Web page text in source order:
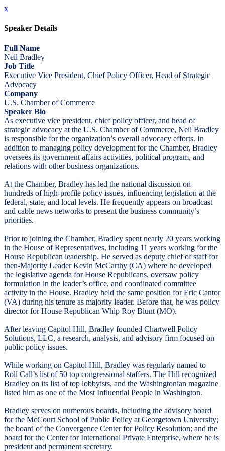
x
Speaker Details
Full Name
Neil Bradley
Job Title
Executive Vice President, Chief Policy Officer, Head of Strategic
Advocacy
Company
U.S. Chamber of Commerce
Speaker Bio
As executive vice president, chief policy officer, and head of
strategic advocacy at the U.S. Chamber of Commerce, Neil Bradley
is responsible for the organization’s overall advocacy efforts. In
addition to managing policy development for the Chamber, Bradley
oversees its government affairs activities, political program, and
relations with other business organizations.
At the Chamber, Bradley has led the national discussion on
hundreds of high-profile policy issues, influencing legislation at the
federal, state, and local levels. He frequently appears on broadcast
and cable news networks to present the business community’s
priorities.
Prior to joining the Chamber, Bradley spent nearly 20 years working
in the House of Representatives, including 11 years working for the
House Republican leadership. He served as deputy chief of staff for
then-Majority Leader Kevin McCarthy (CA) where he developed
the legislative agenda for House Republicans, oversaw policy
formulation in the leader’s office, and coordinated committee
activity in the House. Bradley held the same position for Eric Cantor
(VA) during his tenure as majority leader. Before that, he was policy
director for House Republican Whip Roy Blunt (MO).
After leaving Capitol Hill, Bradley founded Chartwell Policy
Solutions, LLC, a research, analysis, and advisory firm focused on
public policy issues.
While working on Capitol Hill, Bradley was regularly named to
Roll Call’s list of 50 top congressional staffers. The Hill recognized
Bradley on its list of top lobbyists, and the Washingtonian magazine
listed him as one of the Most Influential People in Washington.
Bradley serves on numerous boards, including the advisory board
for the McCourt School of Public Policy at Georgetown University;
the board of the Convergence Center for Policy Resolution; and the
board for the Center for International Private Enterprise, where he is
president and permanent secretary.